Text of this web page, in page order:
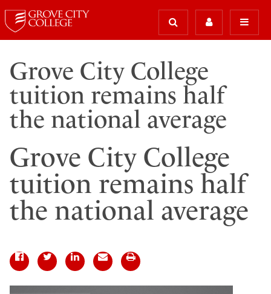
Grove City College
tuition remains half
the national average
Grove City College
tuition remains half
the national average